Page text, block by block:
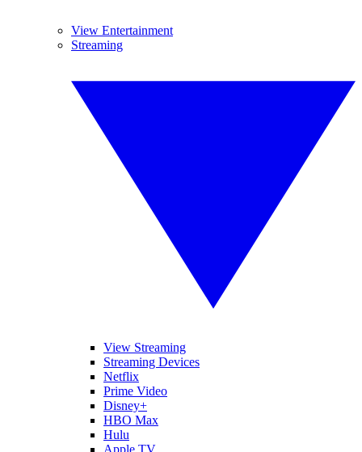
View Entertainment
Streaming
View Streaming
Streaming Devices
Netflix
Prime Video
Disney+
HBO Max
Hulu
Apple TV